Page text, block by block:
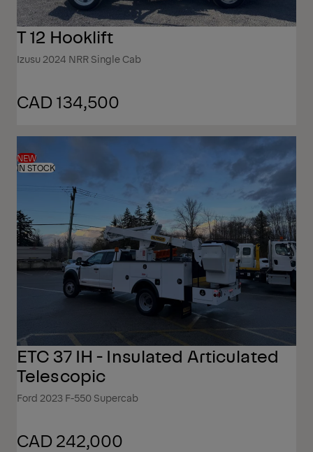
T 12 Hooklift
Izusu 2024 NRR Single Cab
CAD 134,500
NEW
IN STOCK
ETC 37 IH - Insulated Articulated
Telescopic
Ford 2023 F-550 Supercab
CAD 242,000